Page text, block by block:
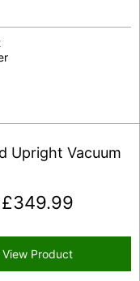
Upright Vacuum
£349.99
View Product